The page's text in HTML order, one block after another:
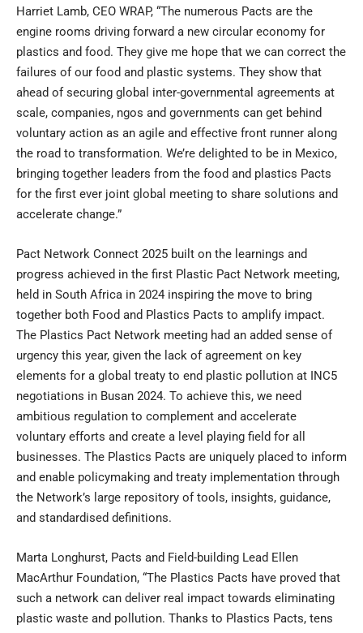
Harriet Lamb, CEO WRAP, “The numerous Pacts are the
engine rooms driving forward a new circular economy for
plastics and food. They give me hope that we can correct the
failures of our food and plastic systems. They show that
ahead of securing global inter-governmental agreements at
scale, companies, ngos and governments can get behind
voluntary action as an agile and effective front runner along
the road to transformation. We’re delighted to be in Mexico,
bringing together leaders from the food and plastics Pacts
for the first ever joint global meeting to share solutions and
accelerate change.”
Pact Network Connect 2025 built on the learnings and
progress achieved in the first Plastic Pact Network meeting,
held in South Africa in 2024 inspiring the move to bring
together both Food and Plastics Pacts to amplify impact.
The Plastics Pact Network meeting had an added sense of
urgency this year, given the lack of agreement on key
elements for a global treaty to end plastic pollution at INC5
negotiations in Busan 2024. To achieve this, we need
ambitious regulation to complement and accelerate
voluntary efforts and create a level playing field for all
businesses. The Plastics Pacts are uniquely placed to inform
and enable policymaking and treaty implementation through
the Network’s large repository of tools, insights, guidance,
and standardised definitions.
Marta Longhurst, Pacts and Field-building Lead Ellen
MacArthur Foundation, “The Plastics Pacts have proved that
such a network can deliver real impact towards eliminating
plastic waste and pollution. Thanks to Plastics Pacts, tens